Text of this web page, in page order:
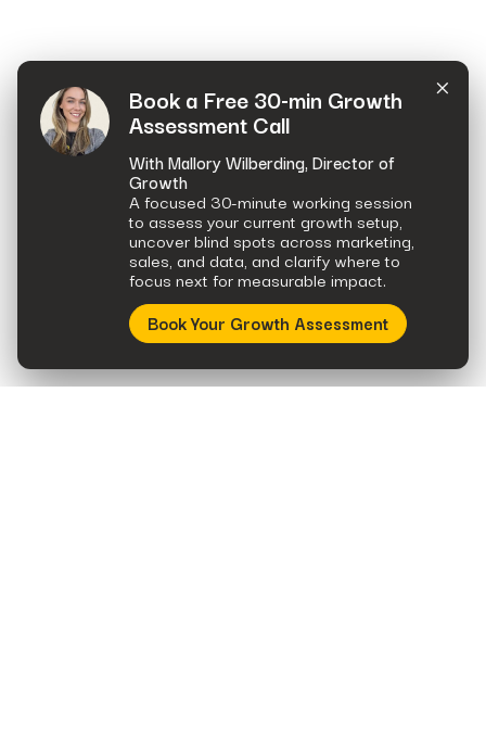
×
Book a Free 30-min Growth
Assessment Call
With Mallory Wilberding, Director of
Growth
A focused 30-minute working session
to assess your current growth setup,
uncover blind spots across marketing,
sales, and data, and clarify where to
focus next for measurable impact.
Book Your Growth Assessment